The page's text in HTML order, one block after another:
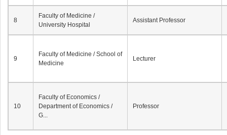
8
Faculty of Medicine /
University Hospital
Assistant Professor
9
Faculty of Medicine / School of
Medicine
Lecturer
10
Faculty of Economics /
Department of Economics /
G...
Professor